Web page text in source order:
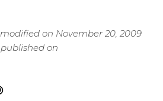
on November 20, 2009
on